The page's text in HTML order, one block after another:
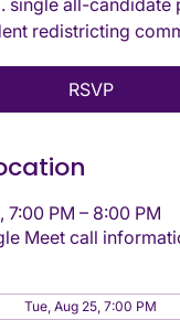
single all-candidate
redistricting
RSVP
7:00 PM – 8:00 PM
Meet call
Tue, Aug 25, 7:00 PM